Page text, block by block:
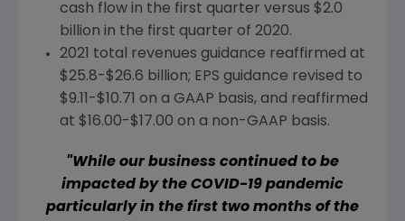
cash flow in the first quarter versus $2.0
billion in the first quarter of 2020.
2021 total revenues guidance reaffirmed at
$25.8-$26.6 billion; EPS guidance revised to
$9.11-$10.71
on a GAAP basis, and reaffirmed
at $16.00-$17.00 on a non-GAAP basis.
"While our business continued to be
impacted by the COVID-19 pandemic
particularly in the first two months of the